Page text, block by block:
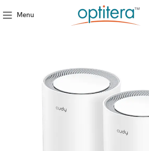
Menu
M3600(2-Pack) (BE3600 Gigabit